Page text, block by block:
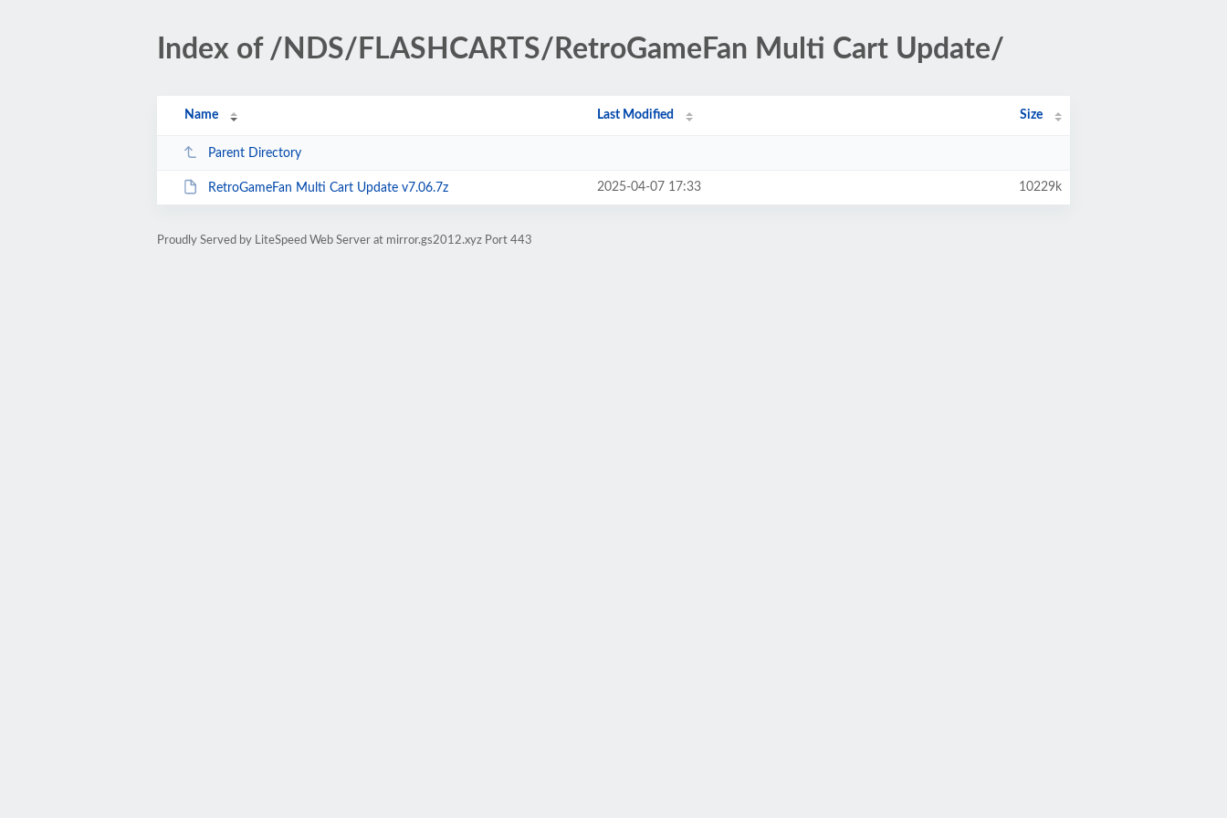
Index of /NDS/FLASHCARTS/RetroGameFan Multi Cart Update/
Name Last Modified Size
Parent Directory
RetroGameFan Multi Cart Update v7.06.7z 2025-04-07 17:33 10229k
Proudly Served by LiteSpeed Web Server at mirror.gs2012.xyz Port 443